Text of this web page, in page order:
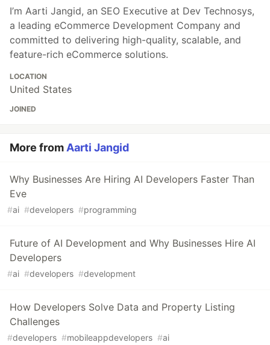
I’m Aarti Jangid, an SEO Executive at Dev Technosys,
a leading eCommerce Development Company and
committed to delivering high-quality, scalable, and
feature-rich eCommerce solutions.
LOCATION
United States
JOINED
More fromAarti Jangid
Why Businesses Are Hiring AI Developers Faster Than
Eve
#ai #developers #programming
Future of AI Development and Why Businesses Hire AI
Developers
#ai #developers #development
How Developers Solve Data and Property Listing
Challenges
#developers #mobileappdevelopers #ai